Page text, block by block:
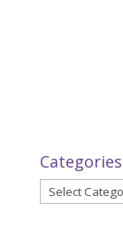
Categories
Categories